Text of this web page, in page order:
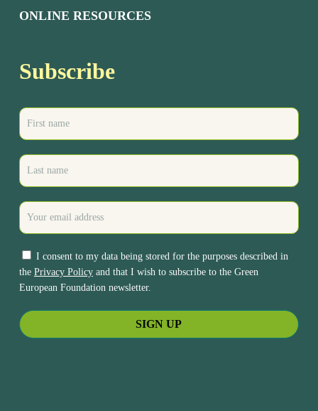
ONLINE RESOURCES
Subscribe
I consent to my data being stored for the purposes described in
the Privacy Policyand that I wish to subscribe to the Green
European Foundation newsletter.